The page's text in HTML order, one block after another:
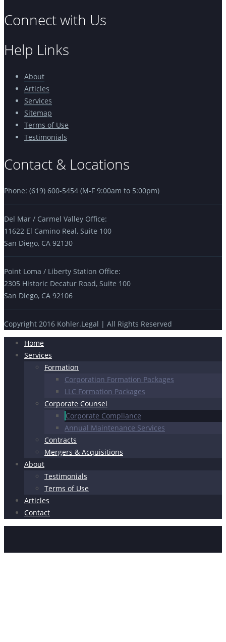
Connect with Us
Help Links
About
Articles
Services
Sitemap
Terms of Use
Testimonials
Contact & Locations
Phone: (619) 600-5454 (M-F 9:00am to 5:00pm)
Del Mar / Carmel Valley Office:
11622 El Camino Real, Suite 100
San Diego, CA 92130
Point Loma / Liberty Station Office:
2305 Historic Decatur Road, Suite 100
San Diego, CA 92106
Copyright 2016 Kohler.Legal | All Rights Reserved
Home
Services
Formation
Corporation Formation Packages
LLC Formation Packages
Corporate Counsel
Corporate Compliance
Annual Maintenance Services
Contracts
Mergers & Acquisitions
About
Testimonials
Terms of Use
Articles
Contact